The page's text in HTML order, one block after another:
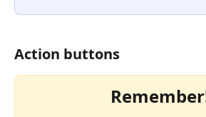
Action buttons